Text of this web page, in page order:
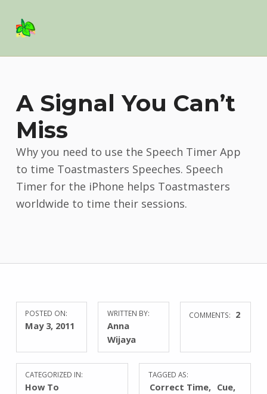
Basil Salad SoftwareSPICE UP YOUR LIFE
A Signal You Can’t
Miss
Why you need to use the Speech Timer App
to time Toastmasters Speeches. Speech
Timer for the iPhone helps Toastmasters
worldwide to time their sessions.
POSTED ON:
May 3, 2011
WRITTEN BY:
Anna
Wijaya
COMMENTS: 2
CATEGORIZED IN:
How To
TAGGED AS:
Correct Time
Cue